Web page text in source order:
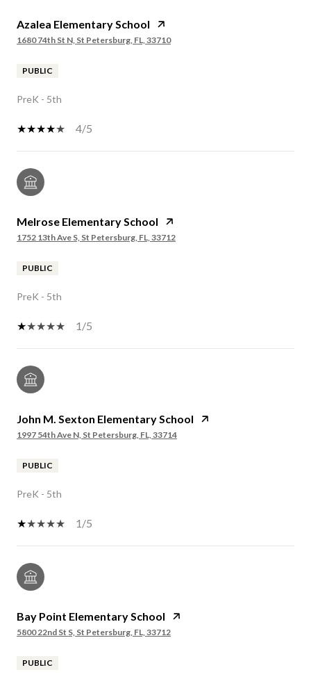
Azalea Elementary School
1680 74th St N, St Petersburg, FL, 33710
PUBLIC
PreK - 5th
4/5
Melrose Elementary School
1752 13th Ave S, St Petersburg, FL, 33712
PUBLIC
PreK - 5th
1/5
John M. Sexton Elementary School
1997 54th Ave N, St Petersburg, FL, 33714
PUBLIC
PreK - 5th
1/5
Bay Point Elementary School
5800 22nd St S, St Petersburg, FL, 33712
PUBLIC